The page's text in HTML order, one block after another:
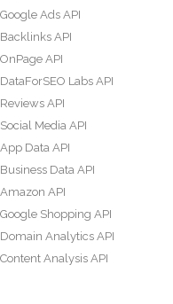
Google Ads API
Backlinks API
OnPage API
DataForSEO Labs API
Reviews API
Social Media API
App Data API
Business Data API
Amazon API
Google Shopping API
Domain Analytics API
Content Analysis API